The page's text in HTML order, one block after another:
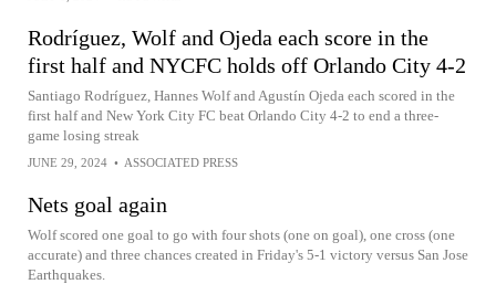
Rodríguez, Wolf and Ojeda each score in the
first half and NYCFC holds off Orlando City 4-2
Santiago Rodríguez, Hannes Wolf and Agustín Ojeda each scored in the
first half and New York City FC beat Orlando City 4-2 to end a three-
game losing streak
JUNE 29, 2024 • ASSOCIATED PRESS
Nets goal again
Wolf scored one goal to go with four shots (one on goal), one cross (one
accurate) and three chances created in Friday's 5-1 victory versus San Jose
Earthquakes.